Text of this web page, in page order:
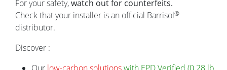
For your safety,watch out for counterfeits.
Check that your installer is an official Barrisol®
distributor.
Discover :
NEWS